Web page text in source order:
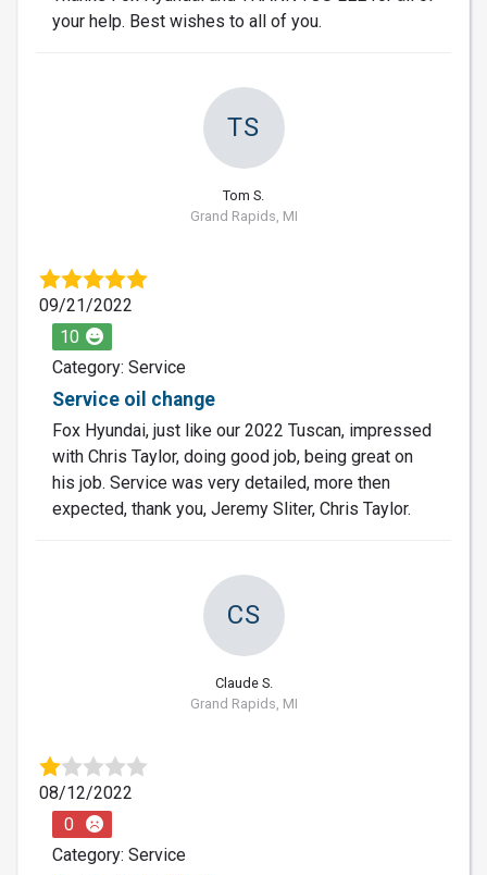
your help. Best wishes to all of you.
TS
Tom S.
Grand Rapids, MI
09/21/2022
10
Category: Service
Service oil change
Fox Hyundai, just like our 2022 Tuscan, impressed
with Chris Taylor, doing good job, being great on
his job. Service was very detailed, more then
expected, thank you, Jeremy Sliter, Chris Taylor.
CS
Claude S.
Grand Rapids, MI
08/12/2022
0
Category: Service